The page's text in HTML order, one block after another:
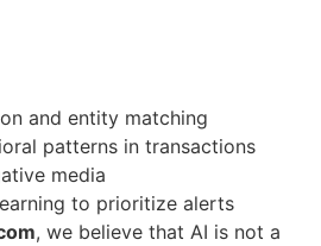
and entity matching
patterns in transactions
media
to prioritize alerts
, we believe that AI is not a